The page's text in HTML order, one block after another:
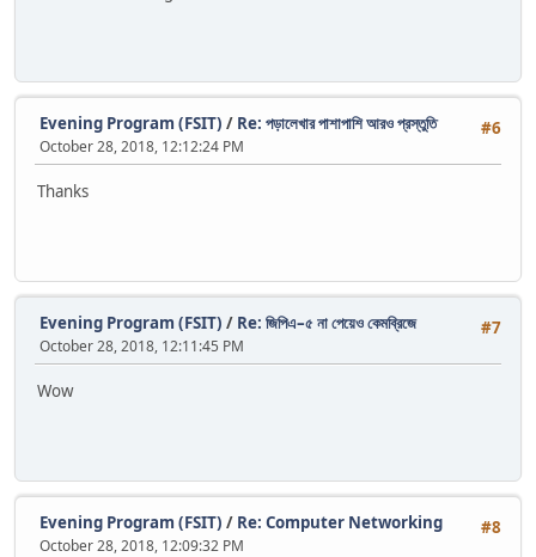
#6
Evening Program (FSIT) / Re: পড়ালেখার পাশাপাশি আরও প্রস্তুতি
October 28, 2018, 12:12:24 PM
Thanks
#7
Evening Program (FSIT) / Re: জিপিএ–৫ না পেয়েও কেমব্রিজে
October 28, 2018, 12:11:45 PM
Wow
#8
Evening Program (FSIT) / Re: Computer Networking
October 28, 2018, 12:09:32 PM